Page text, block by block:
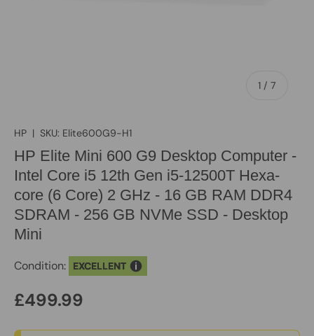
1 / of
7
HP | SKU: Elite600G9-H1
HP Elite Mini 600 G9 Desktop Computer -
Intel Core i5 12th Gen i5-12500T Hexa-
core (6 Core) 2 GHz - 16 GB RAM DDR4
SDRAM - 256 GB NVMe SSD - Desktop
Mini
Condition: EXCELLENT
£499.99